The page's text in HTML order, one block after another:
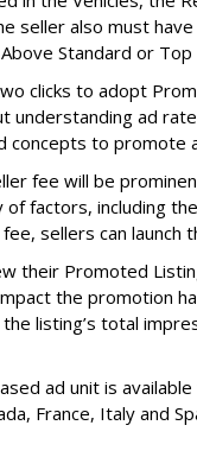
seller also must
Standard or Top
clicks to adopt
understanding ad
concepts to promote
fee will be
of factors, including
sellers can launch
their Promoted
the promotion
listing’s total
ad unit is
France, Italy and